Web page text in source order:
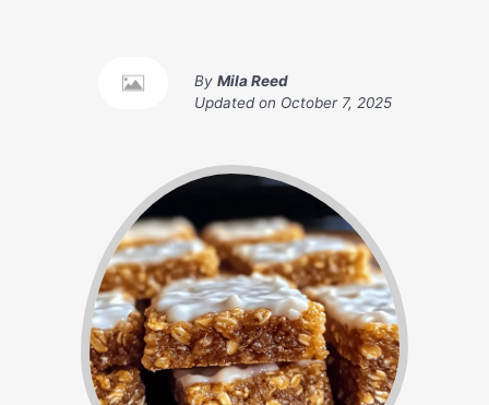
By Mila Reed
Updated on October 7, 2025